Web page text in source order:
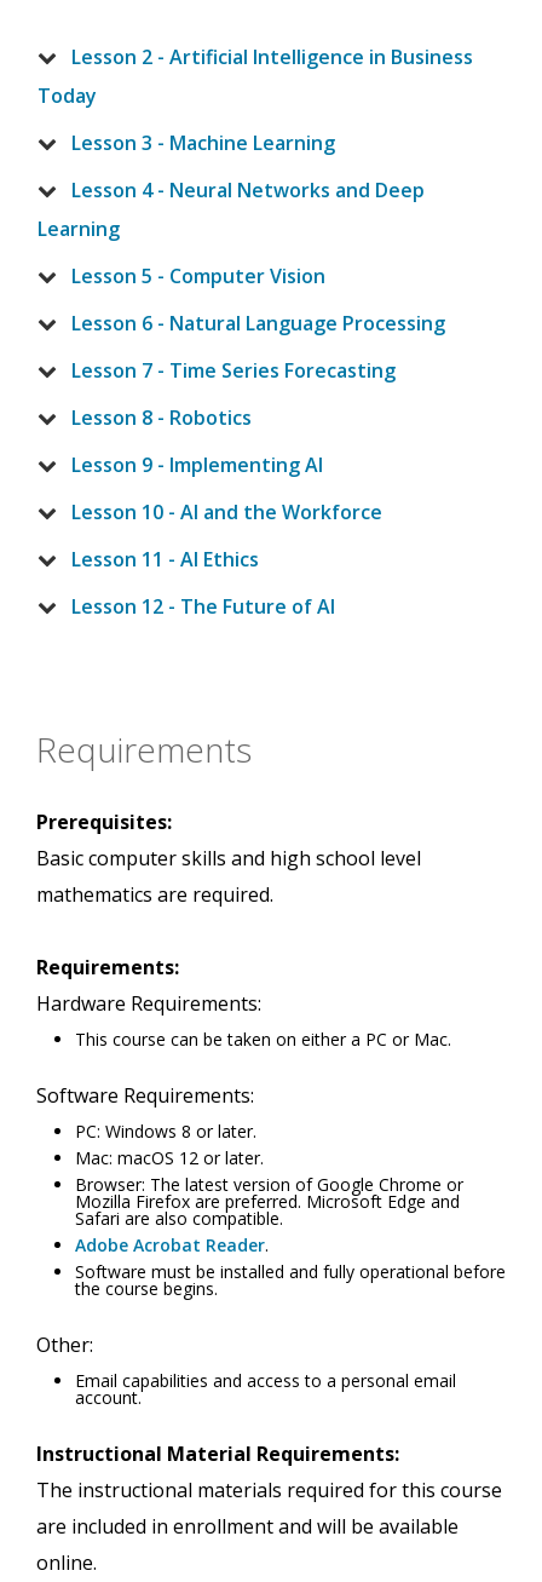
Lesson 2 - Artificial Intelligence in Business
Today
Lesson 3 - Machine Learning
Lesson 4 - Neural Networks and Deep
Learning
Lesson 5 - Computer Vision
Lesson 6 - Natural Language Processing
Lesson 7 - Time Series Forecasting
Lesson 8 - Robotics
Lesson 9 - Implementing AI
Lesson 10 - AI and the Workforce
Lesson 11 - AI Ethics
Lesson 12 - The Future of AI
Requirements
Prerequisites:
Basic computer skills and high school level
mathematics are required.
Requirements:
Hardware Requirements:
This course can be taken on either a PC or Mac.
Software Requirements:
PC: Windows 8 or later.
Mac: macOS 12 or later.
Browser: The latest version of Google Chrome or
Mozilla Firefox are preferred. Microsoft Edge and
Safari are also compatible.
Adobe Acrobat Reader.
Software must be installed and fully operational before
the course begins.
Other:
Email capabilities and access to a personal email
account.
Instructional Material Requirements:
The instructional materials required for this course
are included in enrollment and will be available
online.